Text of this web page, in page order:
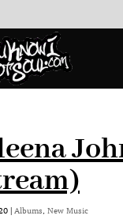
| Albums, New Music